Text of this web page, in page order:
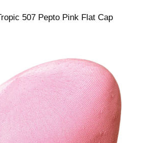
507 Pepto Pink Flat Cap